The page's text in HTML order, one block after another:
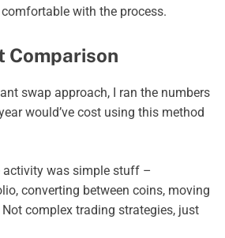
with the process.
Comparison
swap approach, I ran the numbers
would’ve cost using this method
activity was simple stuff –
converting between coins, moving
complex trading strategies, just